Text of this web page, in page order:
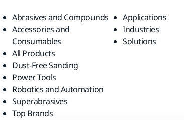
Abrasives and Compounds
Accessories and
Consumables
All Products
Dust-Free Sanding
Power Tools
Robotics and Automation
Superabrasives
Top Brands
Applications
Industries
Solutions